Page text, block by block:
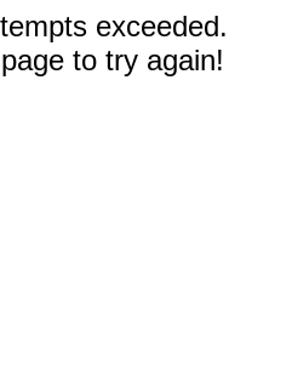
exceeded.
to try again!